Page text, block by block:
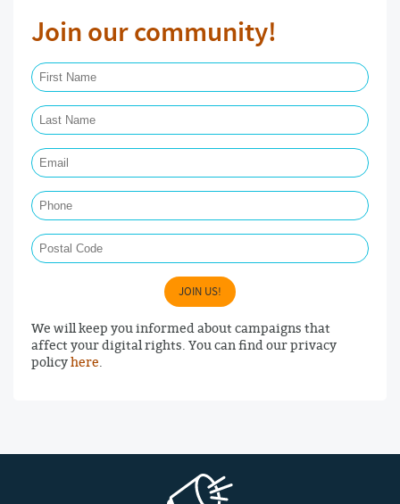
Join our community!
JOIN US!
We will keep you informed about campaigns that
affect your digital rights. You can find our privacy
policyhere.